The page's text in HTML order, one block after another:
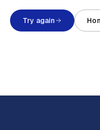
Try again